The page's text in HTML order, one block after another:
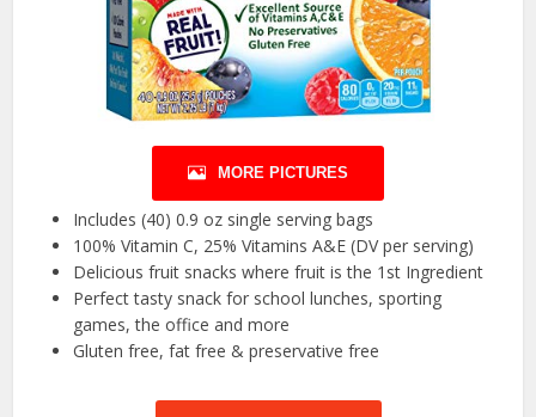
MORE PICTURES
Includes (40) 0.9 oz single serving bags
100% Vitamin C, 25% Vitamins A&E (DV per serving)
Delicious fruit snacks where fruit is the 1st Ingredient
Perfect tasty snack for school lunches, sporting
games, the office and more
Gluten free, fat free & preservative free